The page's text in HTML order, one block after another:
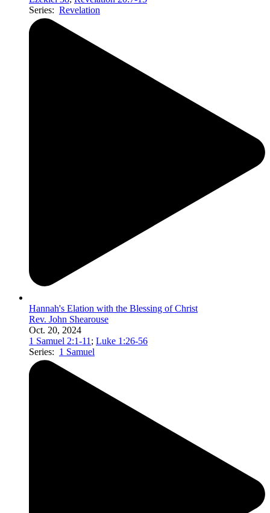
Series: Revelation
Hannah's Elation with the Blessing of Christ
Rev. John Shearouse
Oct. 20, 2024
1 Samuel 2:1-11 ; Luke 1:26-56
Series: 1 Samuel